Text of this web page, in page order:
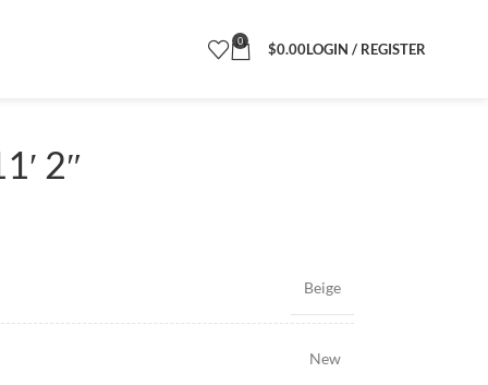
0 $0.00LOGIN / REGISTER
2″
Beige
New